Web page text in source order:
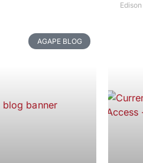
AGAPE BLOG